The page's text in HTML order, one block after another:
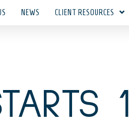
NEWS CLIENT RESOURCES
1